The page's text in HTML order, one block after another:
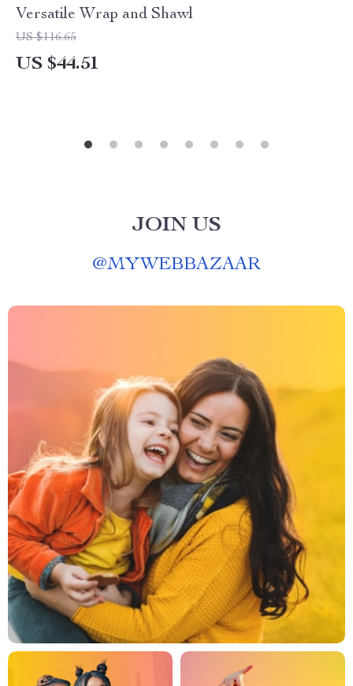
Versatile Wrap and Shawl
US $116.65
US $44.51
JOIN US
@MYWEBBAZAAR